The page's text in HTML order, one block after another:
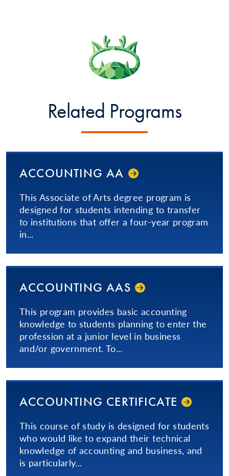
Related Programs
ACCOUNTING AA
This Associate of Arts degree program is
designed for students intending to transfer
to institutions that offer a four-year program
in...
ACCOUNTING AAS
This program provides basic accounting
knowledge to students planning to enter the
profession at a junior level in business
and/or government. To...
ACCOUNTING CERTIFICATE
This course of study is designed for students
who would like to expand their technical
knowledge of accounting and business, and
is particularly...